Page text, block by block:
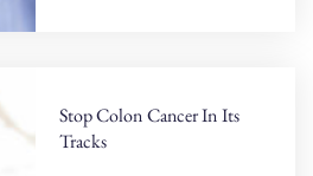
Stop Colon Cancer In Its
Tracks